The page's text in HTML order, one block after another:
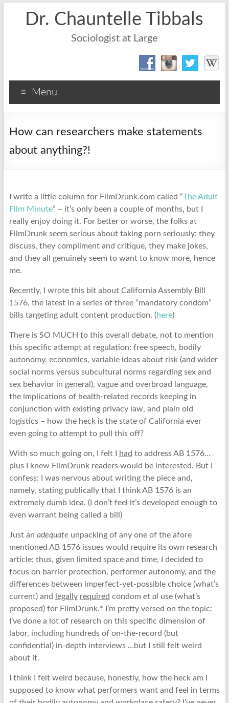
Dr. Chauntelle Tibbals
Sociologist at Large
Menu
How can researchers make statements
about anything?!
I write a little column for FilmDrunk.com called “The Adult
Film Minute” – it’s only been a couple of months, but I
really enjoy doing it. For better or worse, the folks at
FilmDrunk seem serious about taking porn seriously: they
discuss, they compliment and critique, they make jokes,
and they all genuinely seem to want to know more, hence
me.
Recently, I wrote this bit about California Assembly Bill
1576, the latest in a series of three “mandatory condom”
bills targeting adult content production. (here)
There is SO MUCH to this overall debate, not to mention
this specific attempt at regulation: free speech, bodily
autonomy, economics, variable ideas about risk (and wider
social norms versus subcultural norms regarding sex and
sex behavior in general), vague and overbroad language,
the implications of health-related records keeping in
conjunction with existing privacy law, and plain old
logistics – how the heck is the state of California ever
even going to attempt to pull this off?
With so much going on, I felt I had to address AB 1576…
plus I knew FilmDrunk readers would be interested. But I
confess: I was nervous about writing the piece and,
namely, stating publically that I think AB 1576 is an
extremely dumb idea. (I don’t feel it’s developed enough to
even warrant being called a bill)
Just an adequate unpacking of any one of the afore
mentioned AB 1576 issues would require its own research
article; thus, given limited space and time, I decided to
focus on barrier protection, performer autonomy, and the
differences between imperfect-yet-possible choice (what’s
current) and
legally required condom et aluse (what’s
proposed) for FilmDrunk.* I’m pretty versed on the topic:
I’ve done a lot of research on this specific dimension of
labor, including hundreds of on-the-record (but
confidential) in-depth interviews …but I still felt weird
about it.
I think I felt weird because, honestly, how the heck am I
supposed to know what performers want and feel in terms